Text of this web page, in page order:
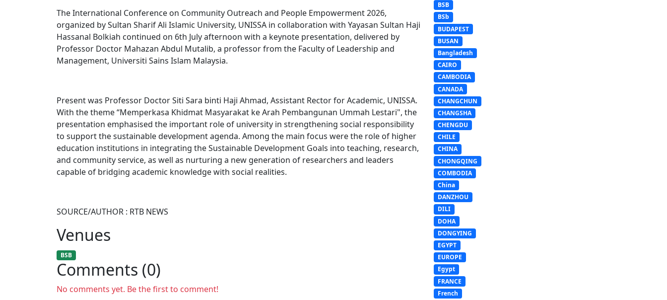
The International Conference on Community Outreach and People Empowerment 2026,
organized by Sultan Sharif Ali Islamic University, UNISSA in collaboration with Yayasan Sultan Haji
Hassanal Bolkiah continued on 6th July afternoon with a keynote presentation, delivered by
Professor Doctor Mahazan Abdul Mutalib, a professor from the Faculty of Leadership and
Management, Universiti Sains Islam Malaysia.
Present was Professor Doctor Siti Sara binti Haji Ahmad, Assistant Rector for Academic, UNISSA.
With the theme “Memperkasa Khidmat Masyarakat ke Arah Pembangunan Ummah Lestari", the
presentation emphasised the important role of university in strengthening social responsibility
to support the sustainable development agenda. Among the main focus were the role of higher
education institutions in integrating the Sustainable Development Goals into teaching, research,
and community service, as well as nurturing a new generation of researchers and leaders
capable of bridging academic knowledge with social realities.
SOURCE/AUTHOR : RTB NEWS
Venues
BSB
Comments (0)
No comments yet. Be the first to comment!
BSB
BSb
BUDAPEST
BUSAN
Bangladesh
CAIRO
CAMBODIA
CANADA
CHANGCHUN
CHANGSHA
CHENGDU
CHILE
CHINA
CHONGQING
COMBODIA
China
DANZHOU
DILI
DOHA
DONGYING
EGYPT
EUROPE
Egypt
FRANCE
French